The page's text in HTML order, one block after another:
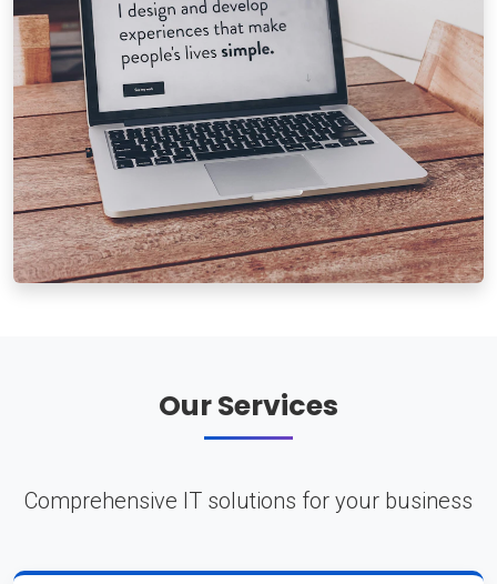
Our Services
Comprehensive IT solutions for your business